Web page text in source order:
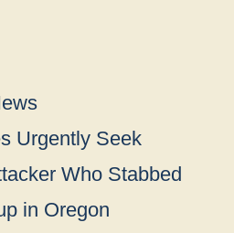
Urgently Seek
Who Stabbed
in Oregon